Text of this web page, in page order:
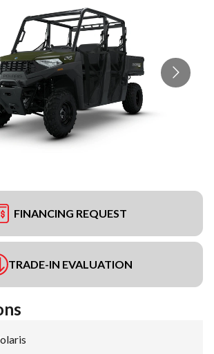
FINANCING REQUEST
TRADE-IN EVALUATION